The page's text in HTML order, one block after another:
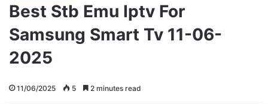
Best Stb Emu Iptv For
Samsung Smart Tv 11-06-
2025
11/06/2025 5 2 minutes read